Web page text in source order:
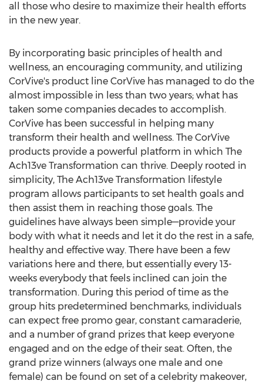
all those who desire to maximize their health efforts
in the new year.
By incorporating basic principles of health and
wellness, an encouraging community, and utilizing
CorVive's product line CorVive has managed to do the
almost impossible in less than two years; what has
taken some companies decades to accomplish.
CorVive has been successful in helping many
transform their health and wellness. The CorVive
products provide a powerful platform in which The
Ach13ve Transformation can thrive. Deeply rooted in
simplicity, The Ach13ve Transformation lifestyle
program allows participants to set health goals and
then assist them in reaching those goals. The
guidelines have always been simple—provide your
body with what it needs and let it do the rest in a safe,
healthy and effective way. There have been a few
variations here and there, but essentially every 13-
weeks everybody that feels inclined can join the
transformation. During this period of time as the
group hits predetermined benchmarks, individuals
can expect free promo gear, constant camaraderie,
and a number of grand prizes that keep everyone
engaged and on the edge of their seat. Often, the
grand prize winners (always one male and one
female) can be found on set of a celebrity makeover,